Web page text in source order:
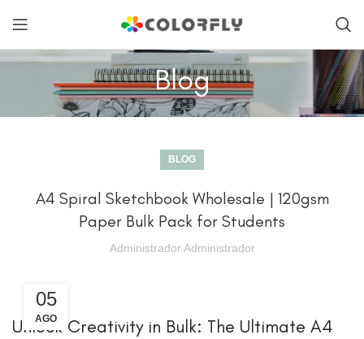
Blog
BLOG
A4 Spiral Sketchbook Wholesale | 120gsm
Paper Bulk Pack for Students
Administrador Administrador
05
AGO
Unlock Creativity in Bulk: The Ultimate A4